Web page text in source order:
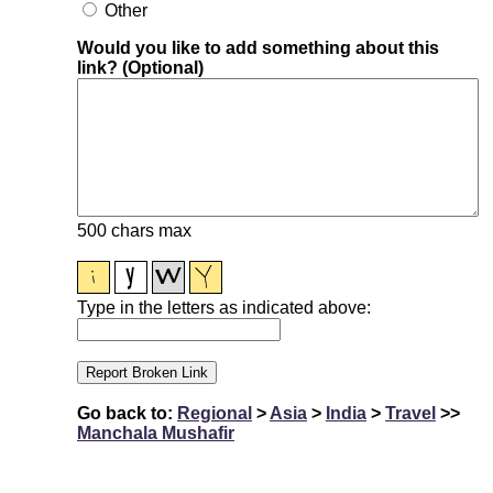
Other
Would you like to add something about this
link? (Optional)
500 chars max
Type in the letters as indicated above:
Go back to: Regional > Asia > India > Travel >>
Manchala Mushafir